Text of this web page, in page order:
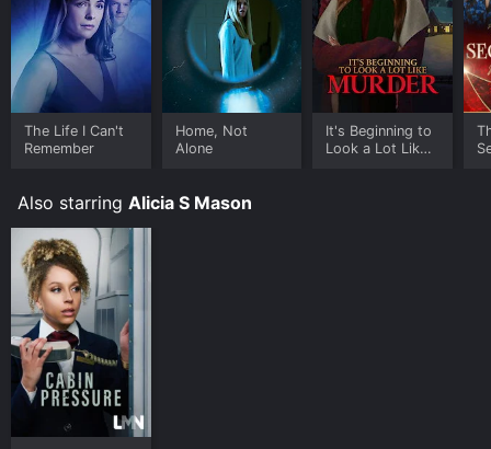
The Life I Can't
Remember
Home, Not
Alone
It's Beginning to
Look a Lot Like
Also starring Alicia S Mason